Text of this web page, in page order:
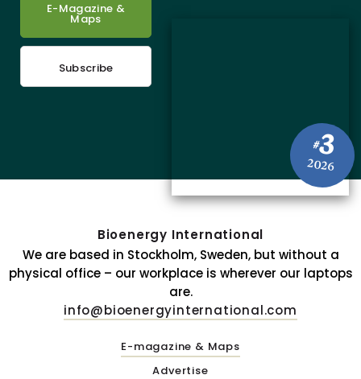
#3
2026
E-Magazine &
Maps
Subscribe
Bioenergy International
We are based in Stockholm, Sweden, but without a
physical office – our workplace is wherever our laptops
are.
info@bioenergyinternational.com
E-magazine & Maps
Advertise